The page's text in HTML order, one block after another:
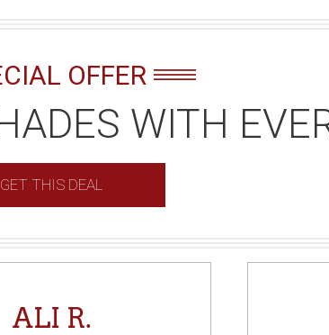
OFFER
WITH
GET THIS DEAL
ALI R.